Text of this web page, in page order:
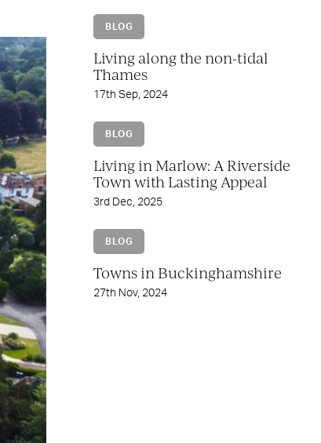
BLOG
Living along the non-tidal
Thames
17th Sep, 2024
BLOG
Living in Marlow: A Riverside
Town with Lasting Appeal
3rd Dec, 2025
BLOG
Towns in Buckinghamshire
27th Nov, 2024